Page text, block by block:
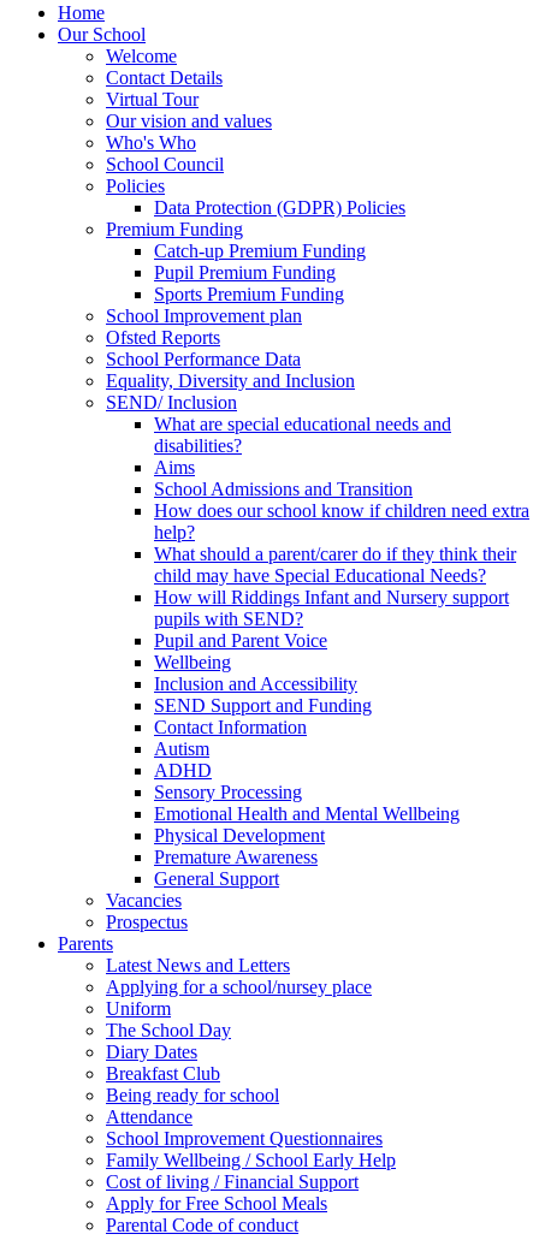
Home
Our School
Welcome
Contact Details
Virtual Tour
Our vision and values
Who's Who
School Council
Policies
Data Protection (GDPR) Policies
Premium Funding
Catch-up Premium Funding
Pupil Premium Funding
Sports Premium Funding
School Improvement plan
Ofsted Reports
School Performance Data
Equality, Diversity and Inclusion
SEND/ Inclusion
What are special educational needs and
disabilities?
Aims
School Admissions and Transition
How does our school know if children need extra
help?
What should a parent/carer do if they think their
child may have Special Educational Needs?
How will Riddings Infant and Nursery support
pupils with SEND?
Pupil and Parent Voice
Wellbeing
Inclusion and Accessibility
SEND Support and Funding
Contact Information
Autism
ADHD
Sensory Processing
Emotional Health and Mental Wellbeing
Physical Development
Premature Awareness
General Support
Vacancies
Prospectus
Parents
Latest News and Letters
Applying for a school/nursey place
Uniform
The School Day
Diary Dates
Breakfast Club
Being ready for school
Attendance
School Improvement Questionnaires
Family Wellbeing / School Early Help
Cost of living / Financial Support
Apply for Free School Meals
Parental Code of conduct